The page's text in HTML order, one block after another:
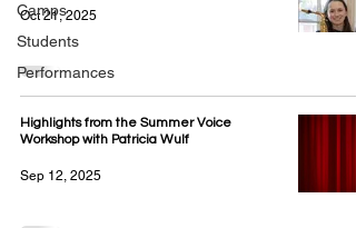
Camps
Students
Performances
Oct 21, 2025
Highlights from the Summer Voice
Workshop with Patricia Wulf
Sep 12, 2025